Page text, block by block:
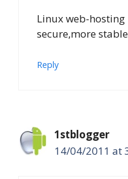
Linux web-hosting
secure,more stable
Reply
1stblogger
14/04/2011 at